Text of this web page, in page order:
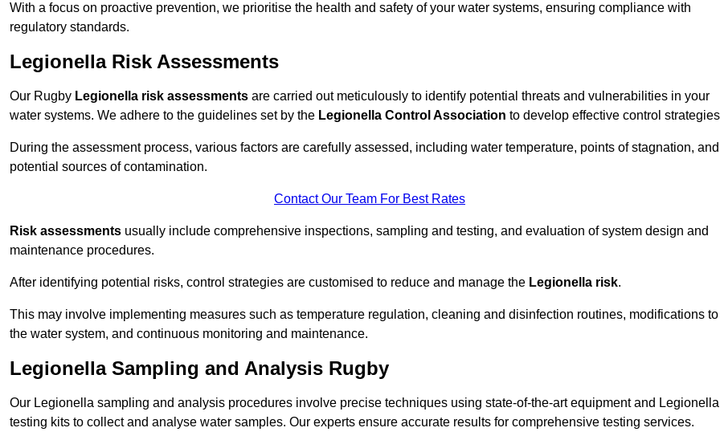
With a focus on proactive prevention, we prioritise the health and safety of your water systems, ensuring compliance with
regulatory standards.
Legionella Risk Assessments
Our Rugby Legionella risk assessments are carried out meticulously to identify potential threats and vulnerabilities in your
water systems. We adhere to the guidelines set by the Legionella Control Association to develop effective control
During the assessment process, various factors are carefully assessed, including water temperature, points of stagnation, and
potential sources of contamination.
Contact Our Team For Best Rates
Risk assessments usually include comprehensive inspections, sampling and testing, and evaluation of system design and
maintenance procedures.
After identifying potential risks, control strategies are customised to reduce and manage the Legionella risk.
This may involve implementing measures such as temperature regulation, cleaning and disinfection routines, modifications to
the water system, and continuous monitoring and maintenance.
Legionella Sampling and Analysis Rugby
Our Legionella sampling and analysis procedures involve precise techniques using state-of-the-art equipment and Legionella
testing kits to collect and analyse water samples. Our experts ensure accurate results for comprehensive testing services.